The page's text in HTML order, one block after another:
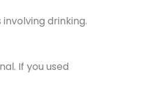
drinking.
If you used